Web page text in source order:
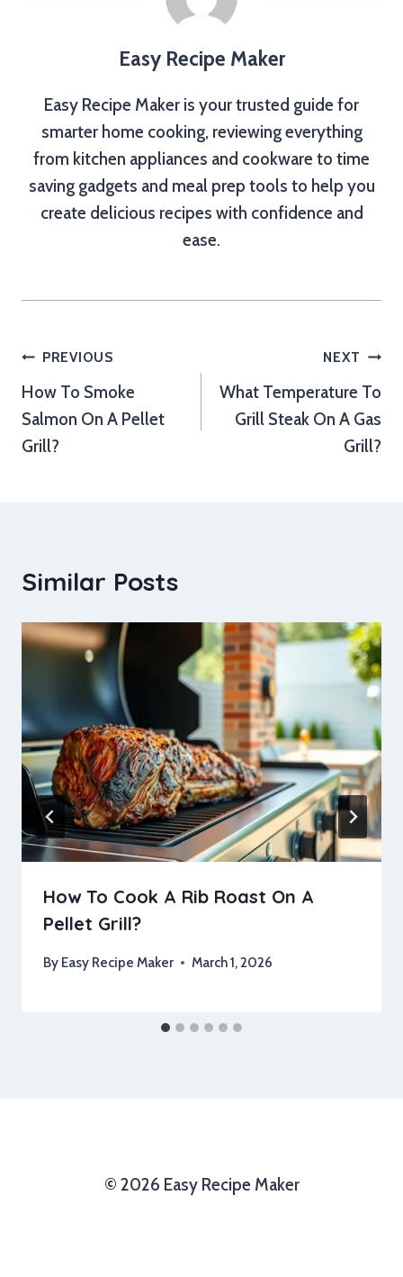
Easy Recipe Maker
Easy Recipe Maker is your trusted guide for
smarter home cooking, reviewing everything
from kitchen appliances and cookware to time
saving gadgets and meal prep tools to help you
create delicious recipes with confidence and
ease.
Post
navigation
PREVIOUS
How To Smoke
Salmon On A Pellet
Grill?
NEXT
What Temperature To
Grill Steak On A Gas
Grill?
Similar Posts
How To Cook A Rib Roast On A
Pellet Grill?
By Easy Recipe Maker March 1, 2026
© 2026 Easy Recipe Maker